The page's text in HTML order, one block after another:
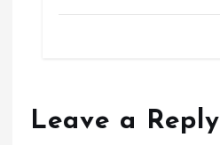
Leave a Reply